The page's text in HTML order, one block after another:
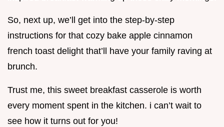
So, next up, we’ll get into the step-by-step
instructions for that cozy bake apple cinnamon
french toast delight that’ll have your family raving at
brunch.
Trust me, this sweet breakfast casserole is worth
every moment spent in the kitchen. i can’t wait to
see how it turns out for you!